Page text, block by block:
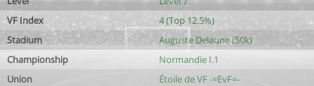
VF Index
4 (Top 12.5%)
Stadium
Auguste Delaune (50k)
Championship
Normandie I.1
Union
Étoile de VF -=EvF=-